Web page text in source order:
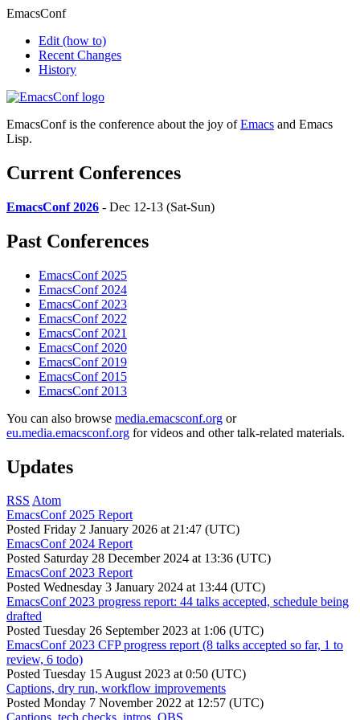
EmacsConf
Edit (how to)
Recent Changes
History
EmacsConf is the conference about the joy ofEmacs and Emacs
Lisp.
Current Conferences
EmacsConf 2026 - Dec 12-13 (Sat-Sun)
Past Conferences
EmacsConf 2025
EmacsConf 2024
EmacsConf 2023
EmacsConf 2022
EmacsConf 2021
EmacsConf 2020
EmacsConf 2019
EmacsConf 2015
EmacsConf 2013
You can also browse media.emacsconf.org or
eu.media.emacsconf.org for videos and other talk-related materials.
Updates
RSS Atom
EmacsConf 2025 Report
Posted Friday 2 January 2026 at 21:47 (UTC)
EmacsConf 2024 Report
Posted Saturday 28 December 2024 at 13:36 (UTC)
EmacsConf 2023 Report
Posted Wednesday 3 January 2024 at 13:44 (UTC)
EmacsConf 2023 progress report: 44 talks accepted, schedule being
drafted
Posted Tuesday 26 September 2023 at 1:06 (UTC)
EmacsConf 2023 CFP progress report (8 talks accepted so far, 1 to
review, 6 todo)
Posted Tuesday 15 August 2023 at 0:50 (UTC)
Captions, dry run, workflow improvements
Posted Monday 7 November 2022 at 12:57 (UTC)